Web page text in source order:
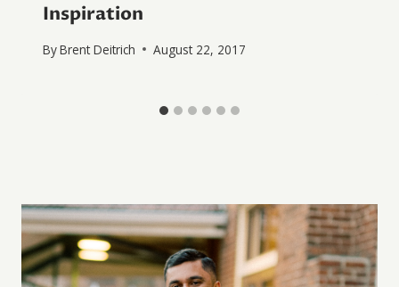
Inspiration
ByBrent Deitrich August 22, 2017